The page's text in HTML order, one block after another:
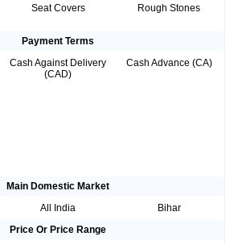
Seat Covers Rough Stones
Payment Terms
Cash Against Delivery
(CAD)
Cash Advance (CA)
Main Domestic Market
All India
Bihar
Price Or Price Range